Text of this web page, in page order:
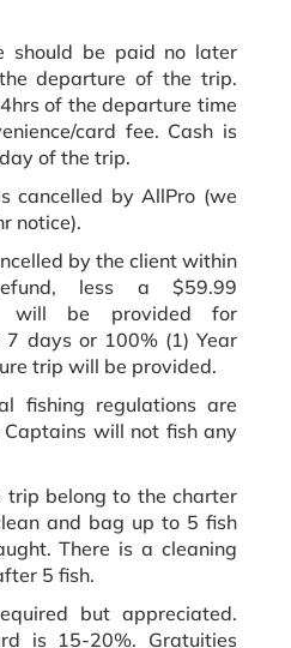
should be paid no later
departure of the trip.
of the departure time
card fee. Cash is
of the trip.
cancelled by AllPro (we
notice).
by the client within
less a $59.99
will be provided for
days or 100% (1) Year
trip will be provided.
fishing regulations are
will not fish any
trip belong to the charter
and bag up to 5 fish
There is a cleaning
5 fish.
but appreciated.
is 15-20%. Gratuities